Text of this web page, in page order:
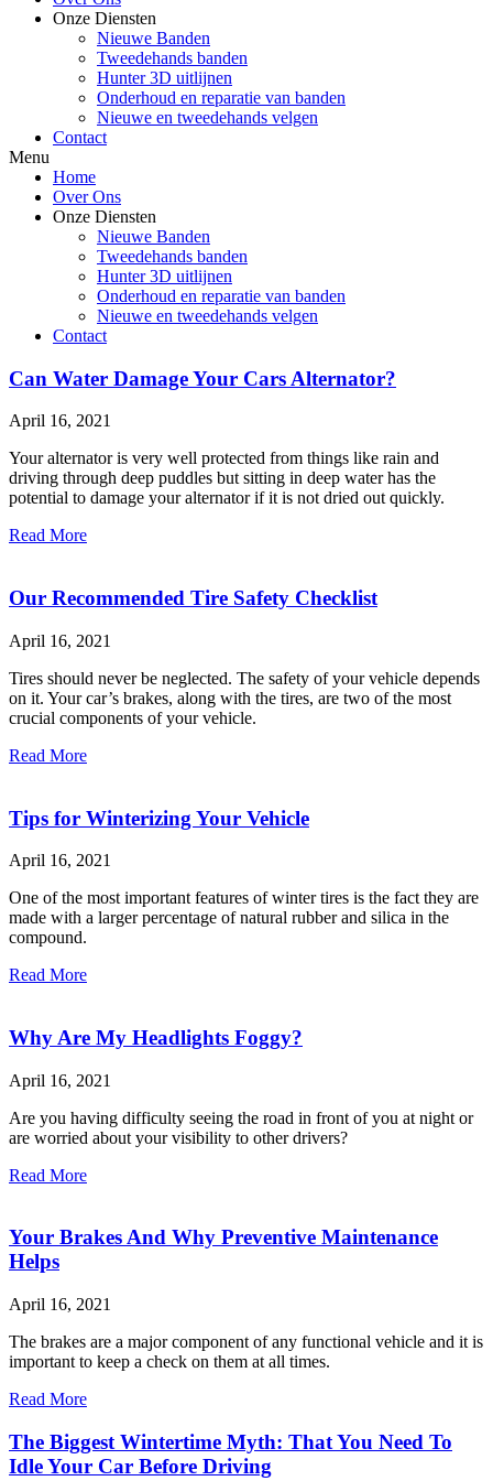
Onze Diensten
Nieuwe Banden
Tweedehands banden
Hunter 3D uitlijnen
Onderhoud en reparatie van banden
Nieuwe en tweedehands velgen
Contact
Menu
Home
Over Ons
Onze Diensten
Nieuwe Banden
Tweedehands banden
Hunter 3D uitlijnen
Onderhoud en reparatie van banden
Nieuwe en tweedehands velgen
Contact
Can Water Damage Your Cars Alternator?
April 16, 2021
Your alternator is very well protected from things like rain and
driving through deep puddles but sitting in deep water has the
potential to damage your alternator if it is not dried out quickly.
Read More
Our Recommended Tire Safety Checklist
April 16, 2021
Tires should never be neglected. The safety of your vehicle depends
on it. Your car’s brakes, along with the tires, are two of the most
crucial components of your vehicle.
Read More
Tips for Winterizing Your Vehicle
April 16, 2021
One of the most important features of winter tires is the fact they are
made with a larger percentage of natural rubber and silica in the
compound.
Read More
Why Are My Headlights Foggy?
April 16, 2021
Are you having difficulty seeing the road in front of you at night or
are worried about your visibility to other drivers?
Read More
Your Brakes And Why Preventive Maintenance
Helps
April 16, 2021
The brakes are a major component of any functional vehicle and it is
important to keep a check on them at all times.
Read More
The Biggest Wintertime Myth: That You Need To
Idle Your Car Before Driving